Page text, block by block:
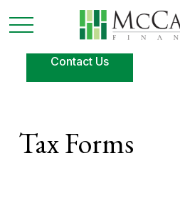
Contact Us
Tax Forms